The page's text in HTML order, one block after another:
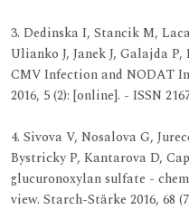
3. Dedinska I, Stancik M,
Ulianko J, Janek J, Galajda
CMV Infection and NODAT
2016, 5 (2): [online]. - ISSN
4. Sivova V, Nosalova G,
Bystricky P, Kantarova D,
glucuronoxylan sulfate -
view. Starch-Stärke 2016, 68